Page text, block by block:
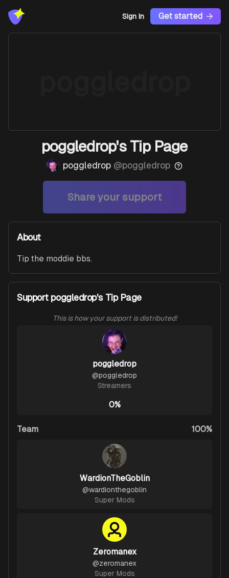
Sign In Get started
poggledrop's Tip Page
poggledrop @poggledrop
Share your support
About
Tip the moddie bbs.
Support poggledrop's Tip Page
This is how your support is distributed!
poggledrop
@poggledrop
Streamers
0%
Team 100%
WardionTheGoblin
@wardionthegoblin
Super Mods
Zeromanex
@zeromanex
Super Mods